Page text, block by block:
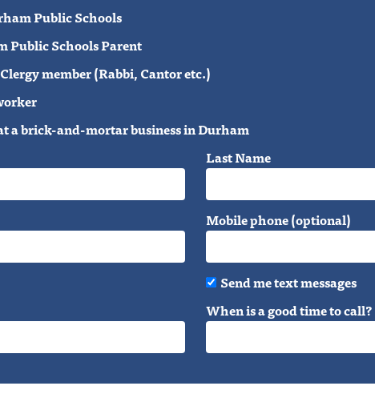
Public Schools
Public Schools Parent
member (Rabbi, Cantor etc.)
a brick-and-mortar business in Durham
Last Name
Mobile phone (optional)
Send me text messages
When is a good time to call?